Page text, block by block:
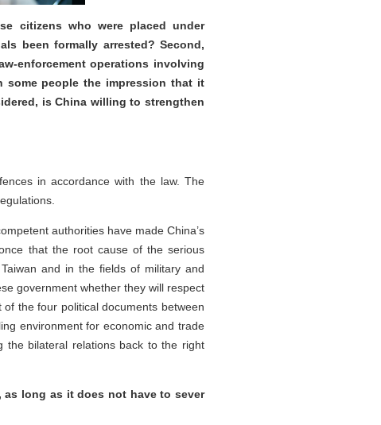
citizens who were placed under
been formally arrested? Second,
enforcement operations involving
some people the impression that it
is China willing to strengthen
in accordance with the law. The
authorities have made China’s
that the root cause of the serious
and in the fields of military and
government whether they will respect
the four political documents between
environment for economic and trade
the bilateral relations back to the right
as long as it does not have to sever